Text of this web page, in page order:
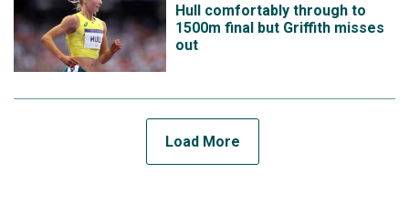
Hull comfortably through to
1500m final but Griffith misses
out
Load More